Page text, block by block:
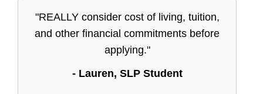
"REALLY consider cost of living, tuition,
and other financial commitments before
applying."
- Lauren, SLP Student